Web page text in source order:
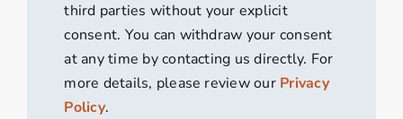
third parties without your explicit
consent. You can withdraw your consent
at any time by contacting us directly. For
more details, please review our Privacy
Policy.